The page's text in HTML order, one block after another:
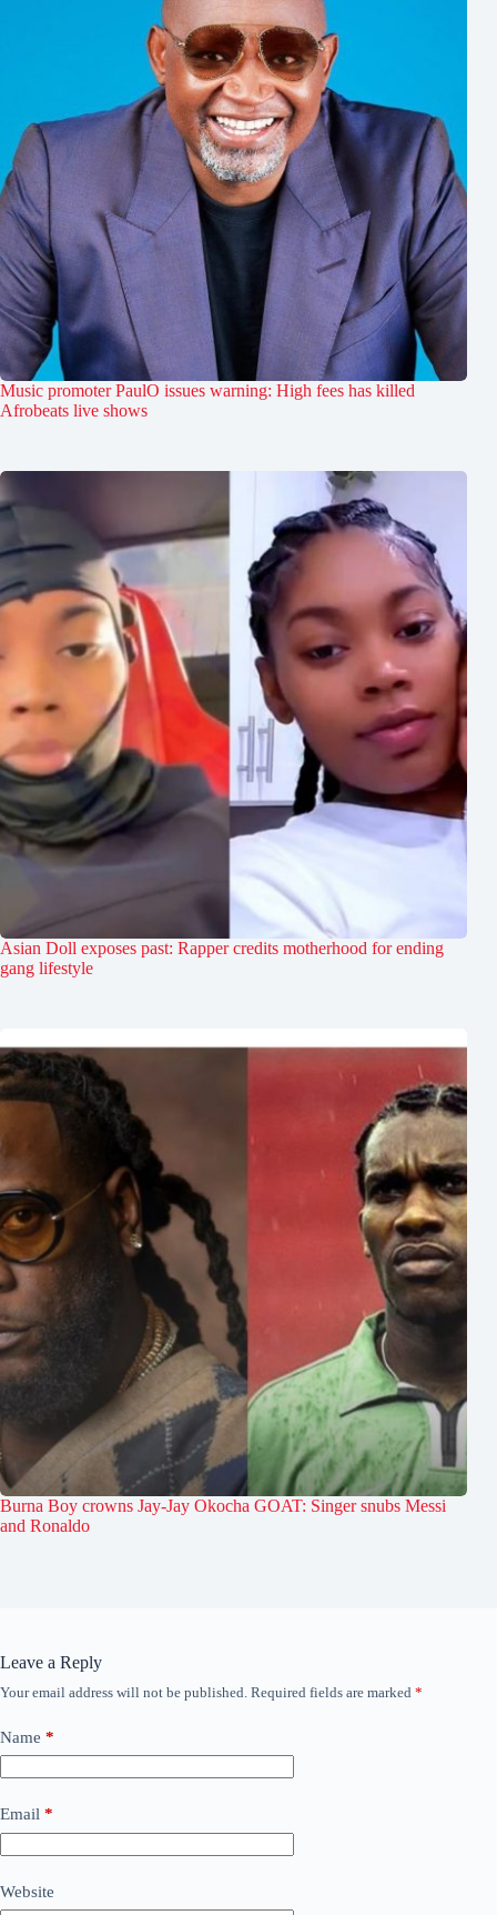
Music promoter PaulO issues warning: High fees has killed
Afrobeats live shows
Asian Doll exposes past: Rapper credits motherhood for ending
gang lifestyle
Burna Boy crowns Jay-Jay Okocha GOAT: Singer snubs Messi
and Ronaldo
Leave a Reply
Your email address will not be published. Required fields are marked *
Name *
Email *
Website